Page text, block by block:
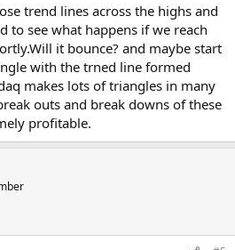
trend lines across the highs and
to see what happens if we reach
it bounce? and maybe start
with the trned line formed
makes lots of triangles in many
outs and break downs of these
profitable.